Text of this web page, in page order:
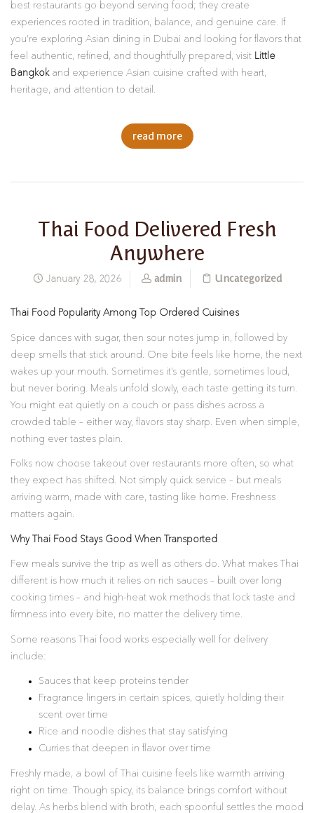
best restaurants go beyond serving food; they create
experiences rooted in tradition, balance, and genuine care. If
you’re exploring Asian dining in Dubai and looking for flavors that
feel authentic, refined, and thoughtfully prepared, visit Little
Bangkokand experience Asian cuisine crafted with heart,
heritage, and attention to detail.
read more
Thai Food Delivered Fresh
Anywhere
January 28, 2026 admin Uncategorized
Thai Food Popularity Among Top Ordered Cuisines
Spice dances with sugar, then sour notes jump in, followed by
deep smells that stick around. One bite feels like home, the next
wakes up your mouth. Sometimes it’s gentle, sometimes loud,
but never boring. Meals unfold slowly, each taste getting its turn.
You might eat quietly on a couch or pass dishes across a
crowded table – either way, flavors stay sharp. Even when simple,
nothing ever tastes plain.
Folks now choose takeout over restaurants more often, so what
they expect has shifted. Not simply quick service – but meals
arriving warm, made with care, tasting like home. Freshness
matters again.
Why Thai Food Stays Good When Transported
Few meals survive the trip as well as others do. What makes Thai
different is how much it relies on rich sauces – built over long
cooking times – and high-heat wok methods that lock taste and
firmness into every bite, no matter the delivery time.
Some reasons Thai food works especially well for delivery
include:
Sauces that keep proteins tender
Fragrance lingers in certain spices, quietly holding their
scent over time
Rice and noodle dishes that stay satisfying
Curries that deepen in flavor over time
Freshly made, a bowl of Thai cuisine feels like warmth arriving
right on time. Though spicy, its balance brings comfort without
delay. As herbs blend with broth, each spoonful settles the mood